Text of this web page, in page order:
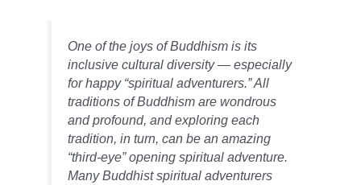
One of the joys of Buddhism is its
inclusive cultural diversity — especially
for happy “spiritual adventurers.” All
traditions of Buddhism are wondrous
and profound, and exploring each
tradition, in turn, can be an amazing
“third-eye” opening spiritual adventure.
Many Buddhist spiritual adventurers